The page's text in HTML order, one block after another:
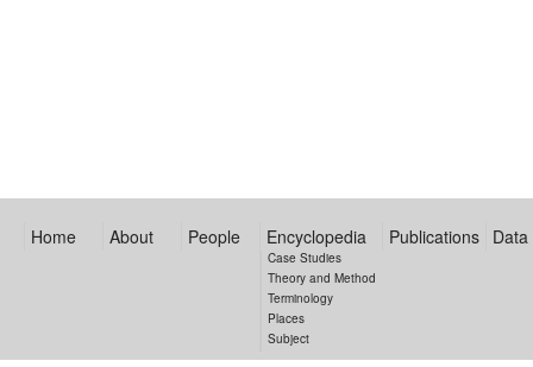
Home About People Encyclopedia
Case Studies
Theory and Method
Terminology
Places
Subject
Publications Data